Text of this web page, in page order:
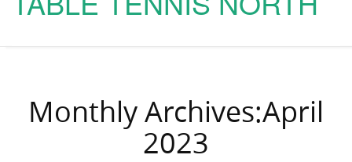
Monthly Archives:April
2023